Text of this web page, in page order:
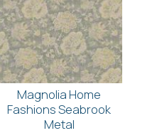
Magnolia Home
Fashions Seabrook
Metal